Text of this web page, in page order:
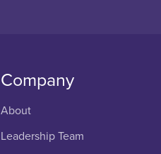
Company
About
Leadership Team